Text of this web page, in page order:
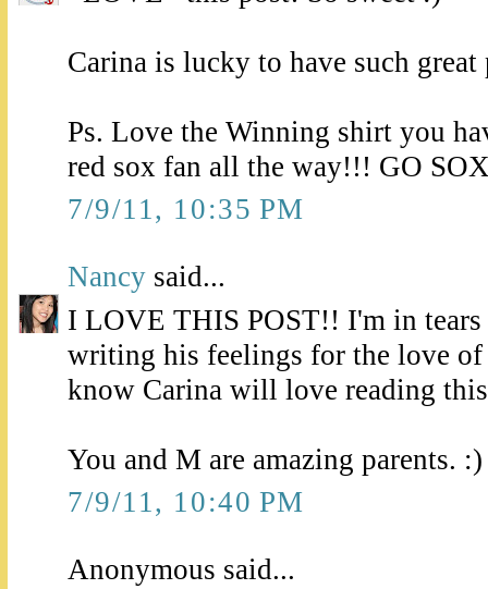
Carina is lucky to have such great
Ps. Love the Winning shirt you
red sox fan all the way!!! GO
7/9/11, 10:35 PM
Nancy said...
I LOVE THIS POST!! I'm in tears
writing his feelings for the love of
know Carina will love reading
You and M are amazing parents. :)
7/9/11, 10:40 PM
Anonymous said...